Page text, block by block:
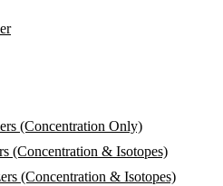
(Concentration Only)
(Concentration & Isotopes)
(Concentration & Isotopes)